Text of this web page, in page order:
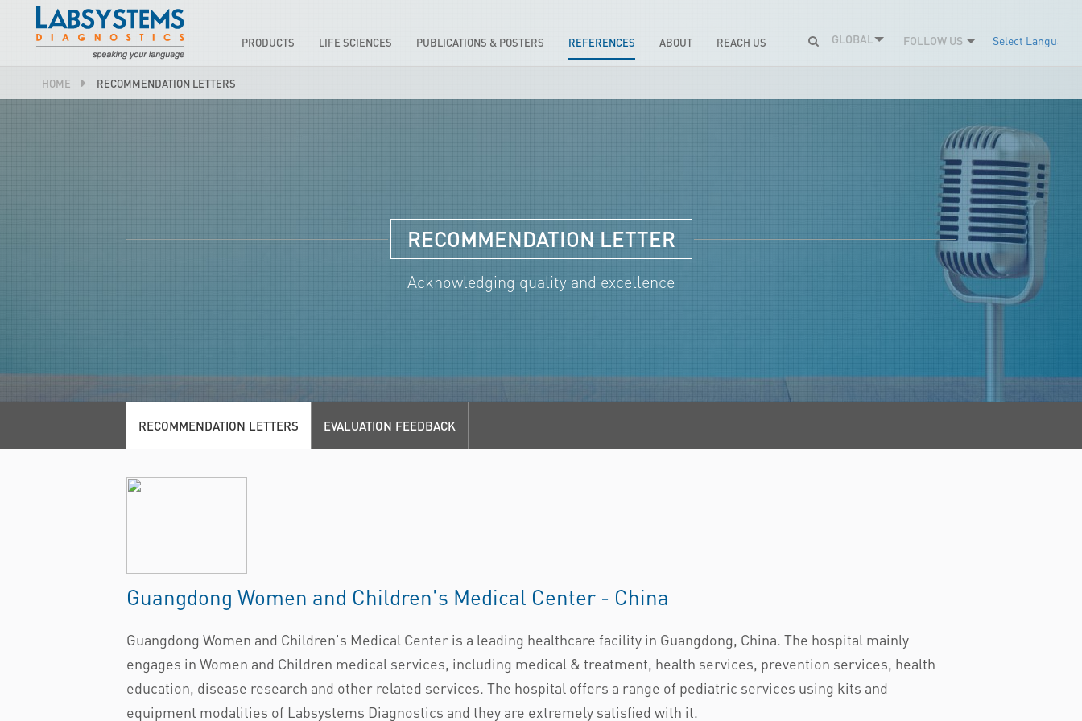
PRODUCTS LIFE SCIENCES PUBLICATIONS & POSTERS REFERENCES ABOUT REACH US GLOBAL FOLLOW US Select Language
HOME RECOMMENDATION LETTERS
RECOMMENDATION LETTER
Acknowledging quality and excellence
RECOMMENDATION LETTERS EVALUATION FEEDBACK
Guangdong Women and Children's Medical Center - China
Guangdong Women and Children's Medical Center is a leading healthcare facility in Guangdong, China. The hospital mainly
engages in Women and Children medical services, including medical & treatment, health services, prevention services, health
education, disease research and other related services. The hospital offers a range of pediatric services using kits and
equipment modalities of Labsystems Diagnostics and they are extremely satisfied with it.